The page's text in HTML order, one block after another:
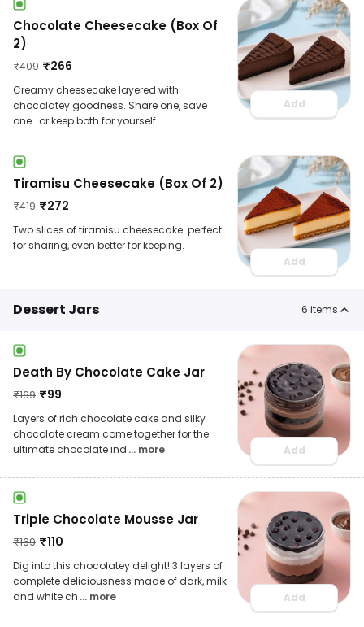
Chocolate Cheesecake (Box Of
2)
₹409 ₹266
Creamy cheesecake layered with
chocolatey goodness. Share one, save
one.. or keep both for yourself.
Add
Tiramisu Cheesecake (Box Of 2)
₹419 ₹272
Two slices of tiramisu cheesecake: perfect
for sharing, even better for keeping.
Add
Dessert Jars 6 items
Death By Chocolate Cake Jar
₹169 ₹99
Layers of rich chocolate cake and silky
chocolate cream come together for the
ultimate chocolate ind ... more Add
Triple Chocolate Mousse Jar
₹169 ₹110
Dig into this chocolatey delight! 3 layers of
complete deliciousness made of dark, milk
and white ch ... more Add